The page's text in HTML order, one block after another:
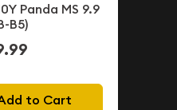
Panda MS 9.9
B5)
to Cart